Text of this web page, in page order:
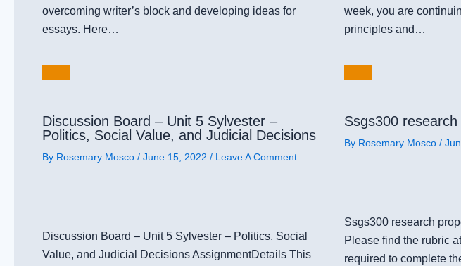
overcoming writer’s block and developing ideas for
essays. Here…
week, you are
principles and…
Discussion Board – Unit 5 Sylvester –
Politics, Social Value, and Judicial Decisions
By Rosemary Mosco / June 15, 2022 / Leave A Comment
Discussion Board – Unit 5 Sylvester – Politics, Social
Value, and Judicial Decisions AssignmentDetails This
Ssgs300 research
By Rosemary Mosco /
Ssgs300 research
Please find the rubric
required to complete